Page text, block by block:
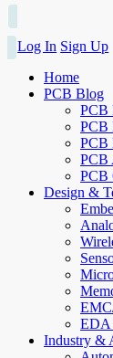
Log In Sign Up
Home
PCB Blog
PCB
PCB
PCB
PCB
PCB
Design &
EDA
Industry &